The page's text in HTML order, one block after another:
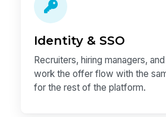
Identity & SSO
Recruiters, hiring managers,
work the offer flow with the
for the rest of the platform.